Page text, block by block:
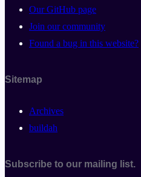
Our GitHub page
Join our community
Found a bug in this website?
Sitemap
Archives
buildah
Subscribe to our mailing list.